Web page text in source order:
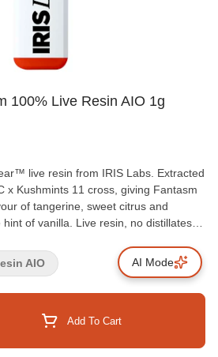
100% Live Resin AIO 1g
live resin from IRIS Labs. Extracted
11 cross, giving Fantasm
of tangerine, sweet citrus and
of vanilla. Live resin, no distillates
Add To Cart
AIO AI Mode